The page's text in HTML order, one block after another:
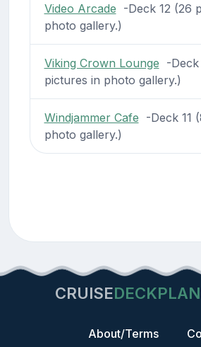
Video Arcade -Deck 12 (26
photo gallery.)
Viking Crown Lounge -Deck
pictures in photo gallery.)
Windjammer Cafe -Deck 11
photo gallery.)
CRUISE
About/Terms